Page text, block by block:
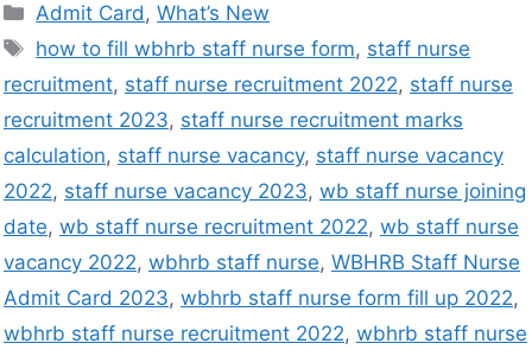
Admit Card,What’s New
how to fill wbhrb staff nurse form, staff nurse
recruitment, staff nurse recruitment 2022, staff nurse
recruitment 2023, staff nurse recruitment marks
calculation, staff nurse vacancy, staff nurse vacancy
2022, staff nurse vacancy 2023, wb staff nurse joining
date, wb staff nurse recruitment 2022, wb staff nurse
vacancy 2022, wbhrb staff nurse, WBHRB Staff Nurse
Admit Card 2023, wbhrb staff nurse form fill up 2022,
wbhrb staff nurse recruitment 2022, wbhrb staff nurse